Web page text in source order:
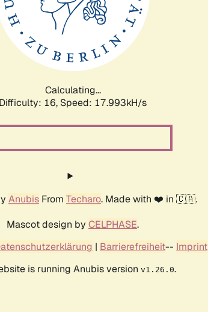
Calculating...
Difficulty: 16, Speed: 17.993kH/s
Anubis From Techaro. Made with ❤️ in 🇨🇦.
Mascot design by CELPHASE.
| Barrierefreiheit-- Imprint
is running Anubis version v1.26.0.